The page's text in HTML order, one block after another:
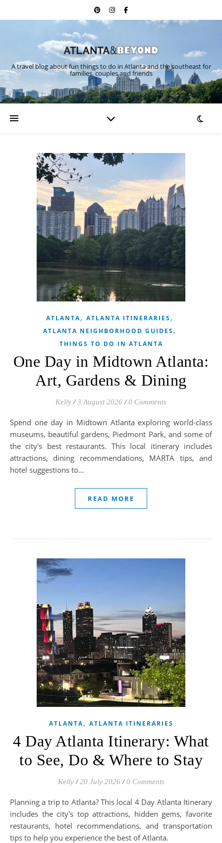
A travel blog about fun things to do in Atlanta and the southeast for
families, couples and friends
ATLANTA, ATLANTA ITINERARIES,
ATLANTA NEIGHBORHOOD GUIDES,
THINGS TO DO IN ATLANTA
One Day in Midtown Atlanta:
Art, Gardens & Dining
Kelly / 3 August 2026 / 0 Comments
Spend one day in Midtown Atlanta exploring world-class
museums, beautiful gardens, Piedmont Park, and some of
the city's best restaurants. This local itinerary includes
attractions, dining recommendations, MARTA tips, and
hotel suggestions to…
READ MORE
ATLANTA, ATLANTA ITINERARIES
4 Day Atlanta Itinerary: What
to See, Do & Where to Stay
Kelly / 20 July 2026 / 0 Comments
Planning a trip to Atlanta? This local 4 Day Atlanta Itinerary
includes the city's top attractions, hidden gems, favorite
restaurants, hotel recommendations, and transportation
tips to help you experience the best of Atlanta.